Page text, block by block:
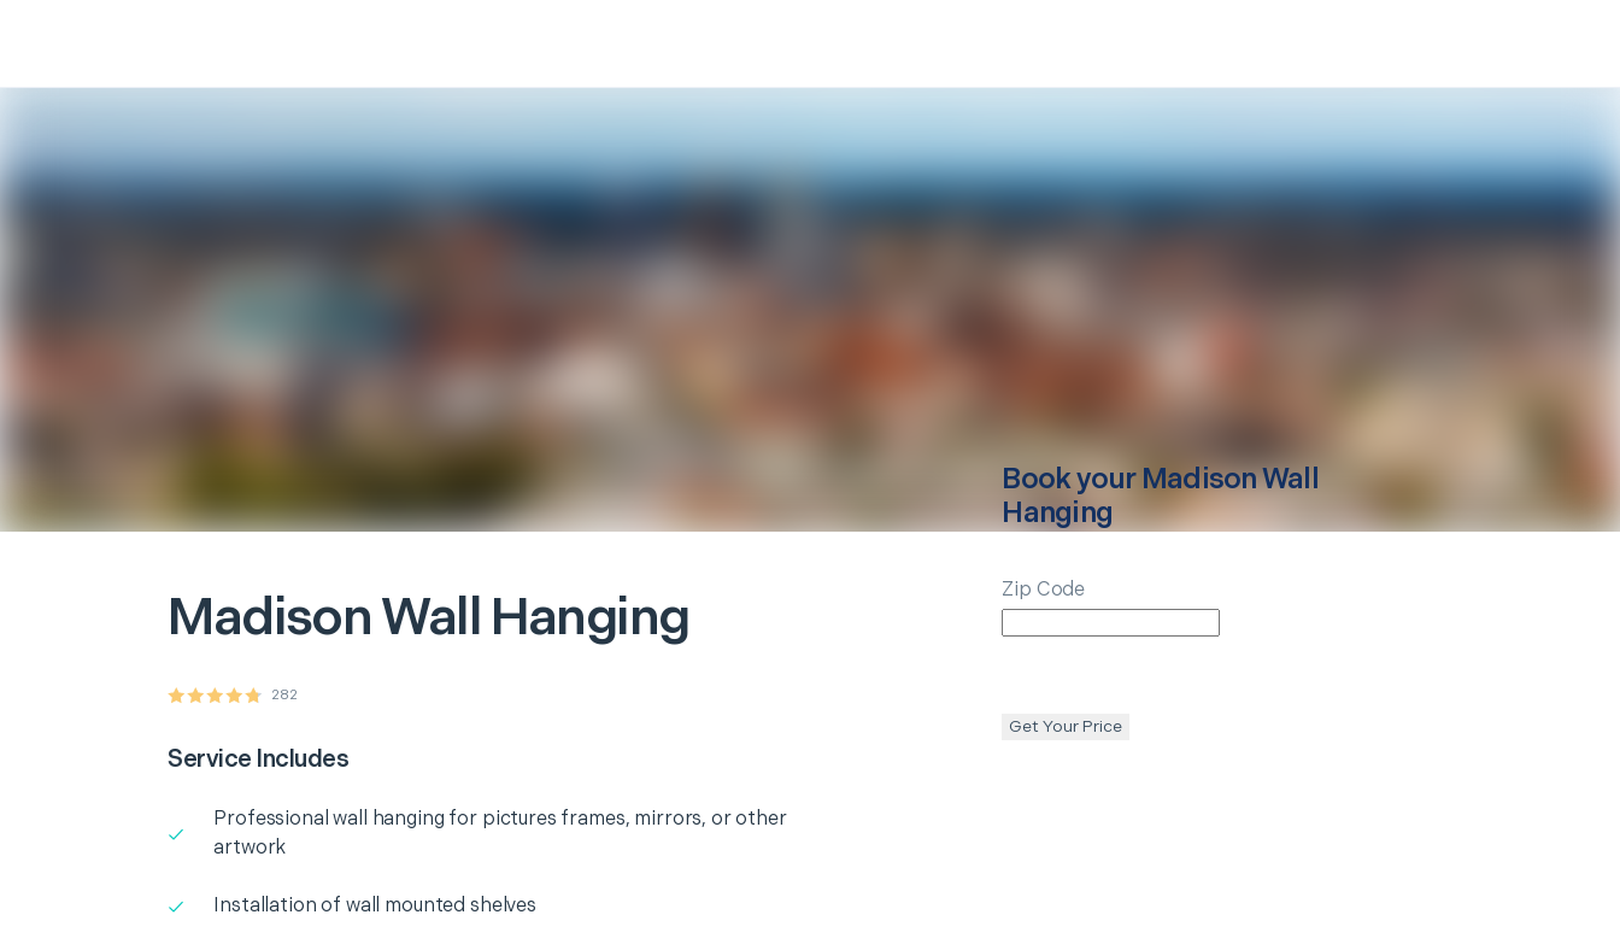
MadisonWall Hanging
282
Service Includes
Professional wall hanging for pictures frames, mirrors, or other
artwork
Installation of wall mounted shelves
Book your MadisonWall
Hanging
Zip Code
Get Your Price